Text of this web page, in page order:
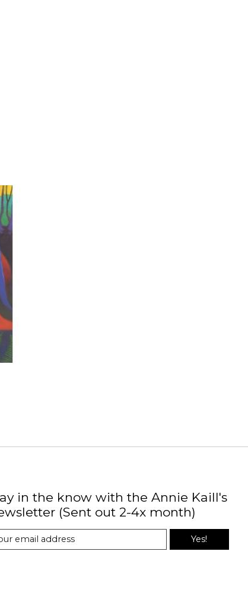
in the know with the Annie Kaill's
(Sent out 2-4x month)
Yes!